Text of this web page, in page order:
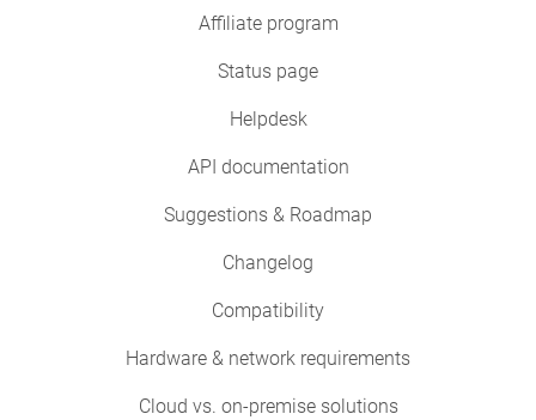
Affiliate program
Status page
Helpdesk
API documentation
Suggestions & Roadmap
Changelog
Compatibility
Hardware & network requirements
Cloud vs. on-premise solutions